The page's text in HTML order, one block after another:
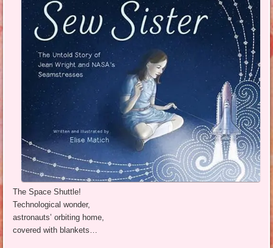
The Space Shuttle!
Technological wonder,
astronauts’ orbiting home,
covered with blankets…